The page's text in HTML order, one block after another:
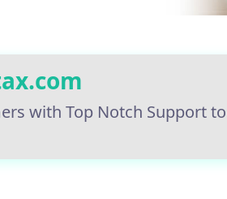
with Top Notch Support